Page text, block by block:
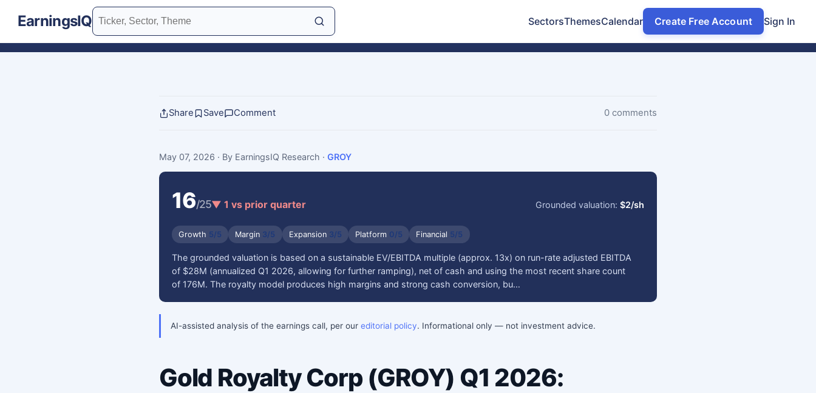
EarningsIQ SectorsThemesCalendar Create Free Account Sign In
Share Save Comment 0 comments
May 07, 2026 · By EarningsIQ Research · GROY
16/25▼ 1 vs prior quarter Grounded valuation:$2/sh
Growth 5/5 Margin 3/5 Expansion 3/5 Platform 0/5 Financial 5/5
The grounded valuation is based on a sustainable EV/EBITDA multiple (approx. 13x) on run-rate adjusted EBITDA
of $28M (annualized Q1 2026, allowing for further ramping), net of cash and using the most recent share count
of 176M. The royalty model produces high margins and strong cash conversion, bu…
AI-assisted analysis of the earnings call, per our editorial policy. Informational only — not investment advice.
Gold Royalty Corp (GROY) Q1 2026: